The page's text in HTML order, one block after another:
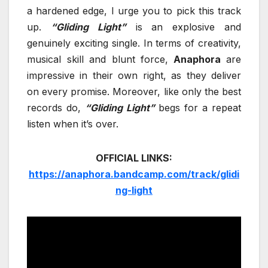
a hardened edge, I urge you to pick this track
up.
“Gliding Light”is an explosive and
genuinely exciting single. In terms of creativity,
musical skill and blunt force, Anaphora are
impressive in their own right, as they deliver
on every promise. Moreover, like only the best
records do, “Gliding Light”begs for a repeat
listen when it’s over.
OFFICIAL LINKS:
https://anaphora.bandcamp.com/track/glidi
ng-light